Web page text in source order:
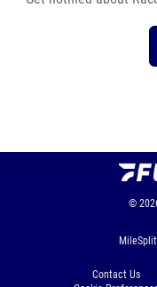
©
Contact Us